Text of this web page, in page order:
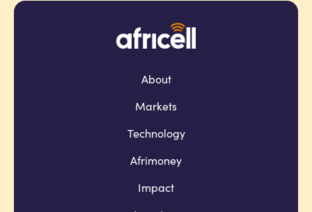
About
Markets
Technology
Afrimoney
Impact